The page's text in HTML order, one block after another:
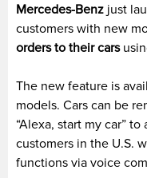
Mercedes-Benz just
customers with new
orders to their cars
The new feature is
models. Cars can be
“Alexa, start my car”
customers in the U.S.
functions via voice